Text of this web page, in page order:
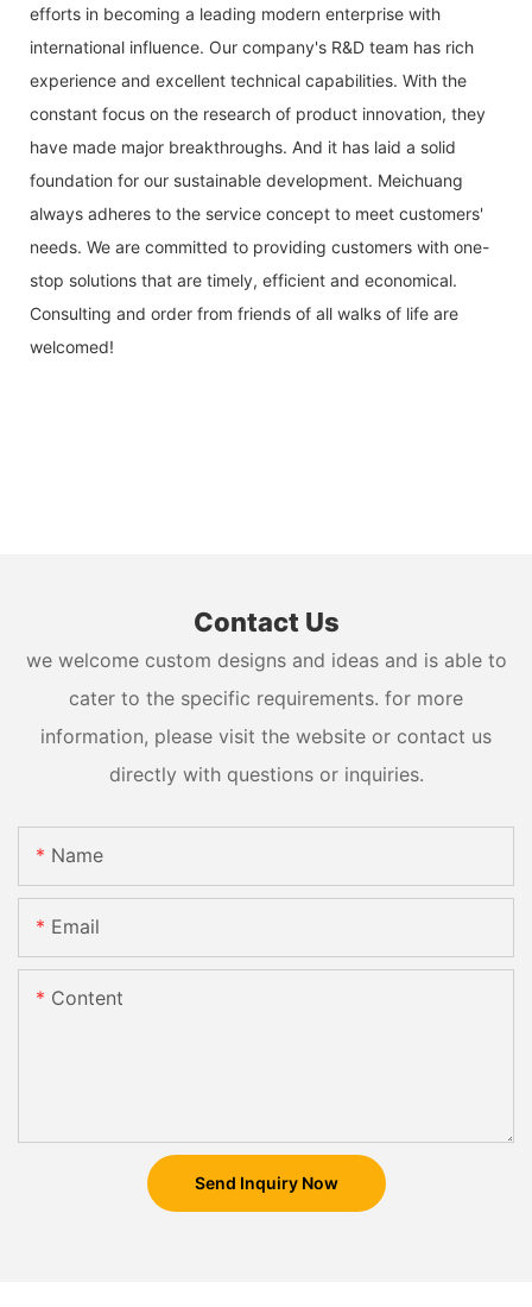
efforts in becoming a leading modern enterprise with
international influence. Our company's R&D team has rich
experience and excellent technical capabilities. With the
constant focus on the research of product innovation, they
have made major breakthroughs. And it has laid a solid
foundation for our sustainable development. Meichuang
always adheres to the service concept to meet customers'
needs. We are committed to providing customers with one-
stop solutions that are timely, efficient and economical.
Consulting and order from friends of all walks of life are
welcomed!
Contact Us
we welcome custom designs and ideas and is able to
cater to the specific requirements. for more
information, please visit the website or contact us
directly with questions or inquiries.
Name
Email
Content
Send Inquiry Now